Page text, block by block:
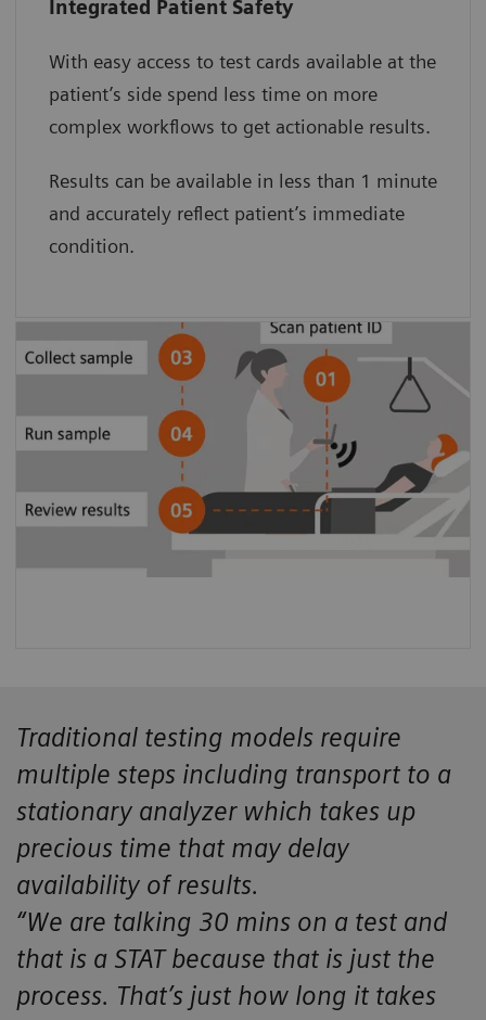
Integrated Patient Safety
With easy access to test cards available at the
patient’s side spend less time on more
complex workflows to get actionable results.
Results can be available in less than 1 minute
and accurately reflect patient’s immediate
condition.
“The immediate introduction at the bedside
card minimizes preanalytical sample
degradation.”
Pinnacle Health
Patient-side testing simplifies the
process, eliminating sample transport
and pre-analytical sample degradation
to provide accurate results.
Traditional testing models require
multiple steps including transport to a
stationary analyzer which takes up
precious time that may delay
availability of results.
“We are talking 30 mins on a test and
that is a STAT because that is just the
process. That’s just how long it takes